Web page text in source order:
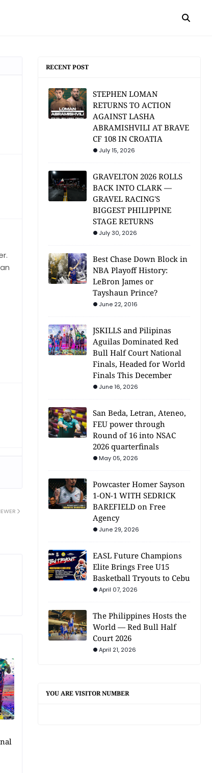
RECENT POST
STEPHEN LOMAN
RETURNS TO ACTION
AGAINST LASHA
ABRAMISHVILI AT BRAVE
CF 108 IN CROATIA
July 15, 2026
GRAVELTON 2026 ROLLS
BACK INTO CLARK —
GRAVEL RACING'S
BIGGEST PHILIPPINE
STAGE RETURNS
July 30, 2026
Best Chase Down Block in
NBA Playoff History:
LeBron James or
Tayshaun Prince?
June 22, 2016
JSKILLS and Pilipinas
Aguilas Dominated Red
Bull Half Court National
Finals, Headed for World
Finals This December
June 16, 2026
San Beda, Letran, Ateneo,
FEU power through
Round of 16 into NSAC
2026 quarterfinals
May 05, 2026
Powcaster Homer Sayson
1-ON-1 WITH SEDRICK
BAREFIELD on Free
Agency
June 29, 2026
EASL Future Champions
Elite Brings Free U15
Basketball Tryouts to Cebu
April 07, 2026
The Philippines Hosts the
World — Red Bull Half
Court 2026
April 21, 2026
YOU ARE VISITOR NUMBER